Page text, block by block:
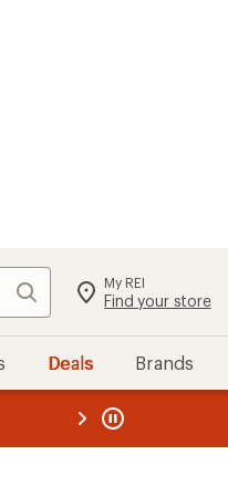
Search My REI
Find your store
Deals Brands
REI